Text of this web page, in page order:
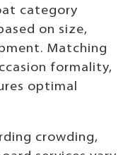
category
on size,
Matching
formality,
optimal
crowding,